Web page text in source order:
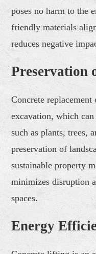
poses no harm to the
friendly materials
reduces negative
Preservation
Concrete
excavation, which can
such as plants, trees,
preservation of
sustainable property
minimizes disruption
spaces.
Energy